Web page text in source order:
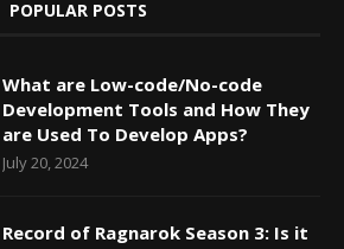
POPULAR POSTS
What are Low-code/No-code
Development Tools and How They
are Used To Develop Apps?
July 20, 2024
Record of Ragnarok Season 3: Is it